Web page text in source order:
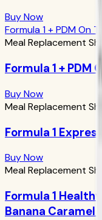
Buy Now
Formula 1 + PDM On
Meal Replacement
Formula 1 + PDM
Buy Now
Meal Replacement
Formula 1
Buy Now
Meal Replacement
Formula 1
Banana Caramel